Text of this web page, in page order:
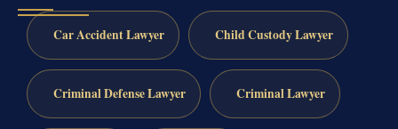
Car Accident Lawyer Child Custody Lawyer
Criminal Defense Lawyer Criminal Lawyer